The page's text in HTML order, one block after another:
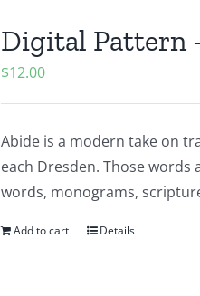
Digital Pattern
$12.00
Abide is a modern take on
each Dresden. Those
words, monograms,
Add to cart Details